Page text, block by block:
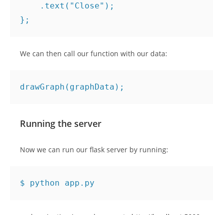
. text ( "Close" );
};
We can then call our function with our data:
drawGraph ( graphData );
Running the server
Now we can run our flask server by running: